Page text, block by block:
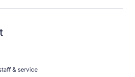
& service